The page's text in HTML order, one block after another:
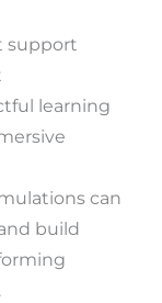
support
learning
can
build